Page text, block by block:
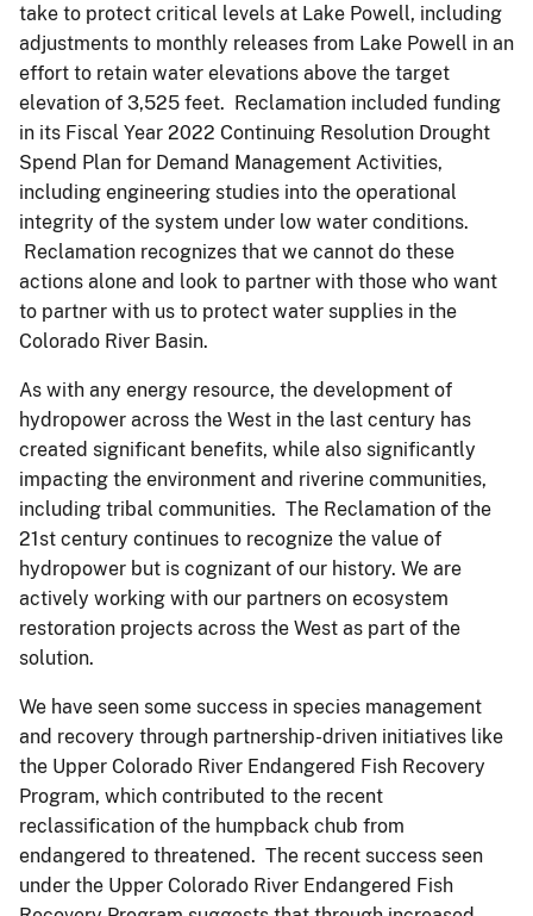
take to protect critical levels at Lake Powell, including
adjustments to monthly releases from Lake Powell in an
effort to retain water elevations above the target
elevation of 3,525 feet. Reclamation included funding
in its Fiscal Year 2022 Continuing Resolution Drought
Spend Plan for Demand Management Activities,
including engineering studies into the operational
integrity of the system under low water conditions.
Reclamation recognizes that we cannot do these
actions alone and look to partner with those who want
to partner with us to protect water supplies in the
Colorado River Basin.
As with any energy resource, the development of
hydropower across the West in the last century has
created significant benefits, while also significantly
impacting the environment and riverine communities,
including tribal communities. The Reclamation of the
21st century continues to recognize the value of
hydropower but is cognizant of our history. We are
actively working with our partners on ecosystem
restoration projects across the West as part of the
solution.
We have seen some success in species management
and recovery through partnership-driven initiatives like
the Upper Colorado River Endangered Fish Recovery
Program, which contributed to the recent
reclassification of the humpback chub from
endangered to threatened. The recent success seen
under the Upper Colorado River Endangered Fish